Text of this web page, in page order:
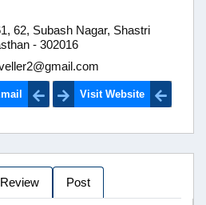
62, Subash Nagar, Shastri
- 302016
Visit Website
Review Post